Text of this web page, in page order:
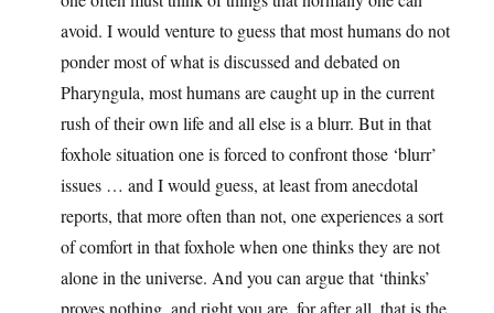
avoid. I would venture to guess that most humans do not
ponder most of what is discussed and debated on
Pharyngula, most humans are caught up in the current
rush of their own life and all else is a blurr. But in that
foxhole situation one is forced to confront those ‘blurr’
issues … and I would guess, at least from anecdotal
reports, that more often than not, one experiences a sort
of comfort in that foxhole when one thinks they are not
alone in the universe. And you can argue that ‘thinks’
proves nothing, and right you are, for after all, that is the